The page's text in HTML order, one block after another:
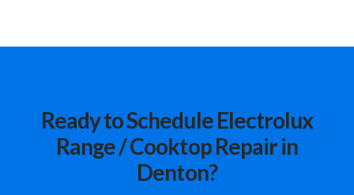
Ready to Schedule Electrolux
Range / Cooktop Repair in
Denton?